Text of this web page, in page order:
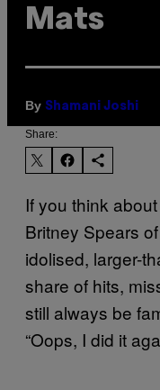
Mats
By Shamani Joshi
Share:
If you think
Britney Spears
idolised, larger-
share of hits,
still always be
“Oops, I did it